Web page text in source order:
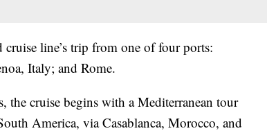
cruise line’s trip from one of four ports:
Italy; and Rome.
the cruise begins with aMediterranean tour
America, via Casablanca, Morocco, and